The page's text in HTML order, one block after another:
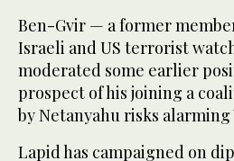
Ben-Gvir — a former
Israeli and US terrorist
moderated some earlier
prospect of his joining a
by Netanyahu risks alarming
Lapid has campaigned on